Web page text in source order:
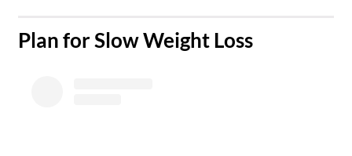
​Plan for Slow Weight Loss